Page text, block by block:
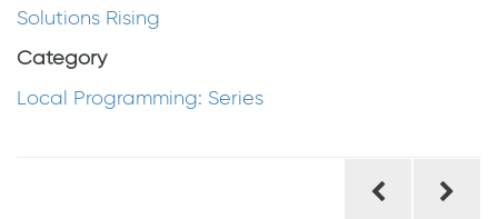
Solutions Rising
Category
Local Programming: Series